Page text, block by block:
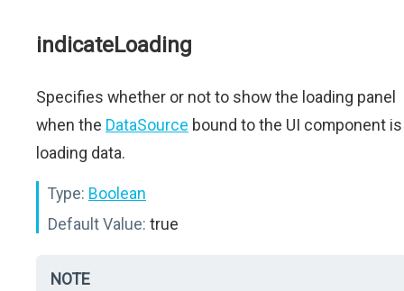
indicateLoading
Specifies whether or not to show the loading panel
when the DataSource bound to the UI component is
loading data.
Type: Boolean
Default Value: true
NOTE